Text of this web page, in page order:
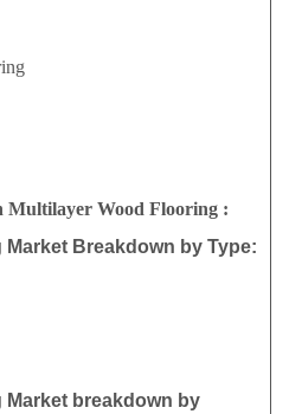
Multilayer Wood Flooring :
Breakdown by Type:
Market breakdown by